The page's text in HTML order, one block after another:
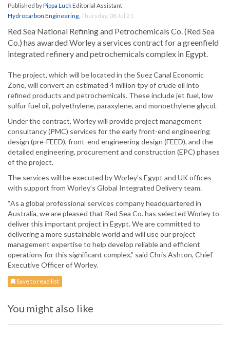
Published byPippa LuckEditorial Assistant
Hydrocarbon Engineering, Thursday, 08 Jul 21
Red Sea National Refining and Petrochemicals Co. (Red Sea
Co.) has awarded Worley a services contract for a greenfield
integrated refinery and petrochemicals complex in Egypt.
The project, which will be located in the Suez Canal Economic
Zone, will convert an estimated 4 million tpy of crude oil into
refined products and petrochemicals. These include jet fuel, low
sulfur fuel oil, polyethylene, paraxylene, and monoethylene glycol.
Under the contract, Worley will provide project management
consultancy (PMC) services for the early front-end engineering
design (pre-FEED), front-end engineering design (FEED), and the
detailed engineering, procurement and construction (EPC) phases
of the project.
The services will be executed by Worley’s Egypt and UK offices
with support from Worley’s Global Integrated Delivery team.
“As a global professional services company headquartered in
Australia, we are pleased that Red Sea Co. has selected Worley to
deliver this important project in Egypt. We are committed to
delivering a more sustainable world and will use our project
management expertise to help develop reliable and efficient
operations for this significant complex,” said Chris Ashton, Chief
Executive Officer of Worley.
Save to read list
You might also like